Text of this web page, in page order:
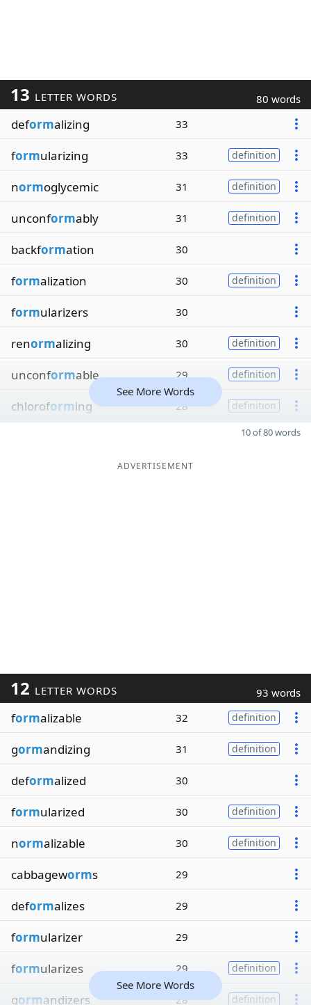
13 LETTER WORDS 80 words
deformalizing 33
formularizing 33 definition
normoglycemic 31 definition
unconformably 31 definition
backformation 30
formalization 30 definition
formularizers 30
renormalizing 30 definition
unconformable 29 definition
chloroforming 28 definition
See More Words
10 of 80 words
ADVERTISEMENT
12 LETTER WORDS 93 words
formalizable 32 definition
gormandizing 31 definition
deformalized 30
formularized 30 definition
normalizable 30 definition
cabbageworms 29
deformalizes 29
formularizer 29
formularizes 29 definition
gormandizers 28 definition
See More Words